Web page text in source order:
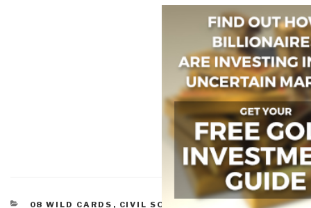
CATEGORIES
08 WILD CARDS , CIVIL SOCIETY , CORRUPTION,